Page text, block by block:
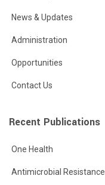
News & Updates
Administration
Opportunities
Contact Us
Recent Publications
One Health
Antimicrobial Resistance